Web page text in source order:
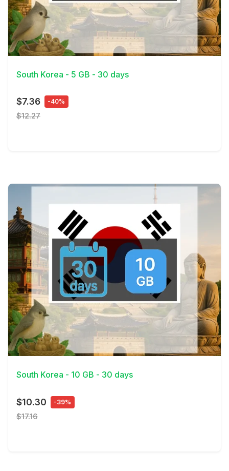
View Details
South Korea - 5 GB - 30 days
$7.36 -40%
$12.27
View Details
South Korea - 10 GB - 30 days
$10.30 -39%
$17.16